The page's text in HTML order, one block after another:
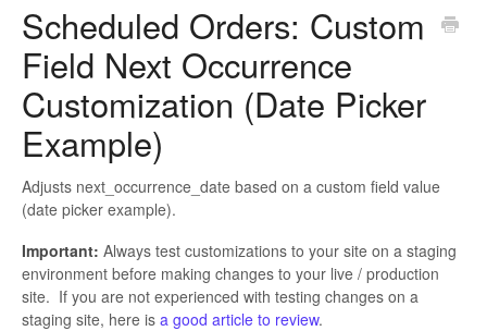
Documentation
WooCommerce
Payment Integrations
WooCommerce Developers
Scheduled Orders: Custom
Field Next Occurrence
Customization (Date Picker
Example)
Adjusts next_occurrence_date based on a custom field value
(date picker example).
Important: Always test customizations to your site on a staging
environment before making changes to your live / production
site. If you are not experienced with testing changes on a
staging site, here is a good article to review.